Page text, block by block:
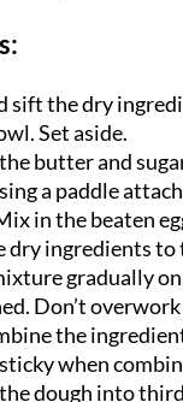
sift the dry
Set aside.
butter and
a paddle
in the beaten
dry ingredients to
gradually
Don’t
the
when
dough into